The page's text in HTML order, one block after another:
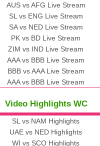
AUS vs AFG Live Stream
SL vs ENG Live Stream
SA vs NED Live Stream
PK vs BD Live Stream
ZIM vs IND Live Stream
AAA vs BBB Live Stream
BBB vs AAA Live Stream
AAA vs BBB Live Stream
Video Highlights WC
SL vs NAM Highlights
UAE vs NED Highlights
WI vs SCO Highlights